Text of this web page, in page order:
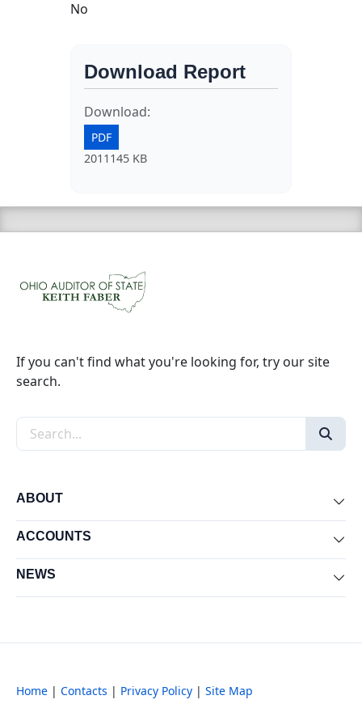
No
Download Report
Download:
PDF
2011145 KB
If you can't find what you're looking for, try our site
search.
Search the site
ABOUT
ACCOUNTS
NEWS
Home | Contacts | Privacy Policy | Site Map